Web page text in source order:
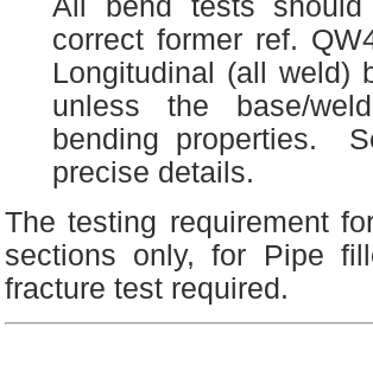
All bend tests
correct former ref.
Longitudinal (all weld)
unless the base/
bending properties.
precise details.
The testing requirement
sections only, for Pipe
fracture test required.